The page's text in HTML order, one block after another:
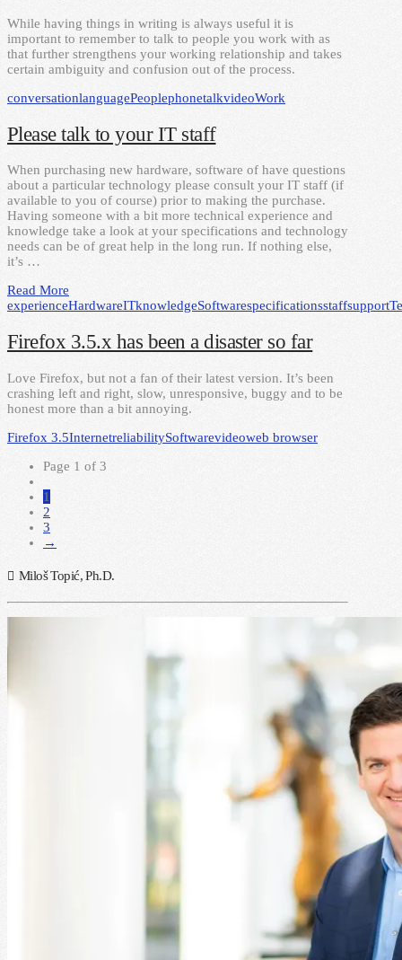
While having things in writing is always useful it is
important to remember to talk to people you work with as
that further strengthens your working relationship and takes
certain ambiguity and confusion out of the process.
conversationlanguagePeoplephonetalkvideoWork
Please talk to your IT staff
When purchasing new hardware, software of have questions
about a particular technology please consult your IT staff (if
available to you of course) prior to making the purchase.
Having someone with a bit more technical experience and
knowledge take a look at your specifications and technology
needs can be of great help in the long run. If nothing else,
it’s …
Read More
experienceHardwareITknowledgeSoftwarespecificationsstaffsupport
Firefox 3.5.x has been a disaster so far
Love Firefox, but not a fan of their latest version. It’s been
crashing left and right, slow, unresponsive, buggy and to be
honest more than a bit annoying.
Firefox 3.5InternetreliabilitySoftwarevideoweb browser
Page 1 of 3
1
2
3
→
Miloš Topić, Ph.D.